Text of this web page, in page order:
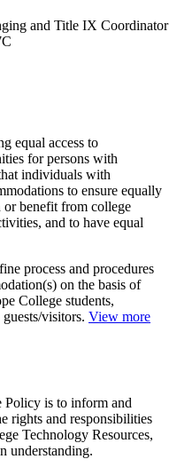
and Title IX Coordinator
equal access to
for persons with
individuals with
to ensure equally
benefit from college
and to have equal
process and procedures
on the basis of
College students,
visitors. View more
Policy is to inform and
rights and responsibilities
Technology Resources,
understanding.